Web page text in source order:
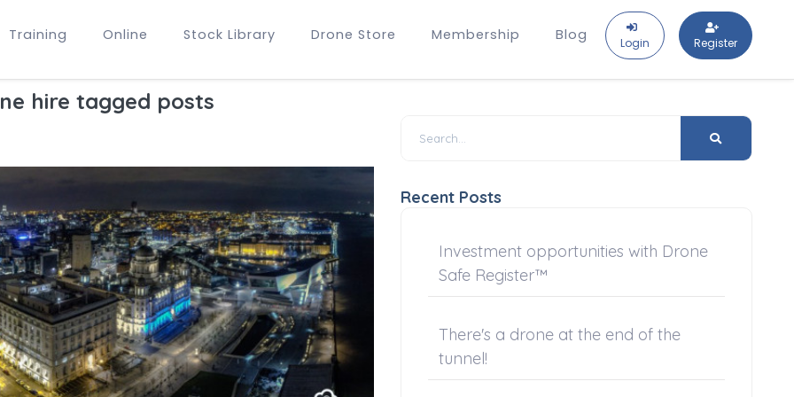
Training Online Stock Library Drone Store Membership Blog Login Register
hire tagged posts
Recent Posts
Investment opportunities with Drone
Safe Register™
There's a drone at the end of the
tunnel!